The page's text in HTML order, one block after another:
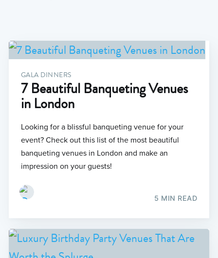
GALA DINNERS
7 Beautiful Banqueting Venues
in London
Looking for a blissful banqueting venue for your
event? Check out this list of the most beautiful
banqueting venues in London and make an
impression on your guests!
5 MIN READ